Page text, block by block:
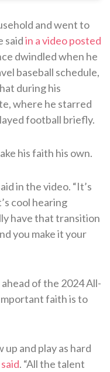
and went to
saidin a video posted
dwindled when he
baseball schedule,
during his
where he starred
football briefly.
his faith his own.
in the video. “It’s
cool hearing
have that transition
you make it your
of the 2024 All-
faith is to
up and play as hard
. “All the talent